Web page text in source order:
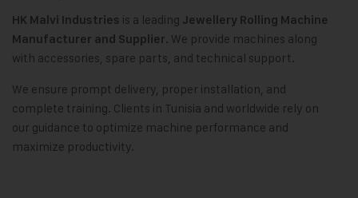
HK Malvi Industries is a leading Jewellery Rolling Machine
Manufacturer and Supplier. We provide machines along
with accessories, spare parts, and technical support.
We ensure prompt delivery, proper installation, and
complete training. Clients in Tunisia and worldwide rely on
our guidance to optimize machine performance and
maximize productivity.